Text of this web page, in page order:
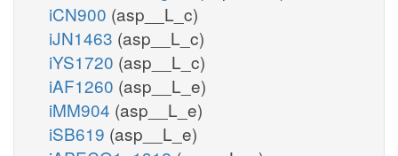
iCN900 (asp__L_c)
iJN1463 (asp__L_c)
iYS1720 (asp__L_c)
iAF1260 (asp__L_e)
iMM904 (asp__L_e)
iSB619 (asp__L_e)